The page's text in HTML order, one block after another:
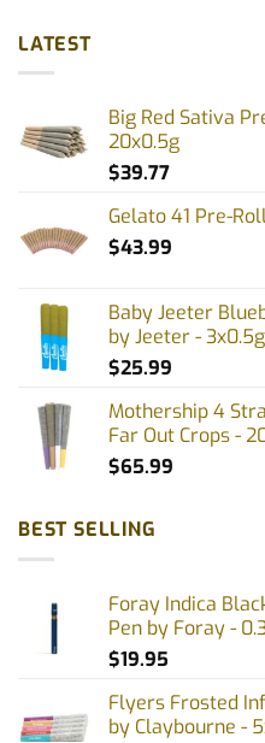
The
options
be
chosen
product
page
LATEST
Big Red Sativa
20x0.5g
$39.77
Gelato 41 Pre-
$43.99
Baby Jeeter
by Jeeter - 3x0.5g
$25.99
Mothership 4
Far Out Crops -
$65.99
BEST SELLING
Foray Indica
Pen by Foray -
$19.95
Flyers Frosted
by Claybourne -